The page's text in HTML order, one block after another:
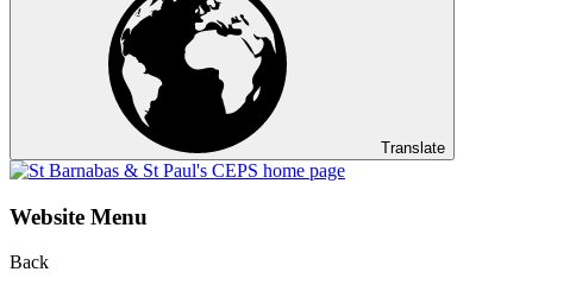
Translate
Website Menu
Back